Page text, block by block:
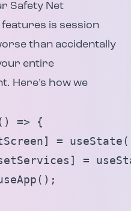
Safety Net
is session
than accidentally
entire
Here’s how we
=> {
=
=